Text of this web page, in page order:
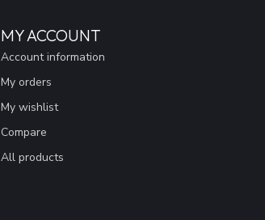
MY ACCOUNT
Account information
My orders
My wishlist
Compare
All products